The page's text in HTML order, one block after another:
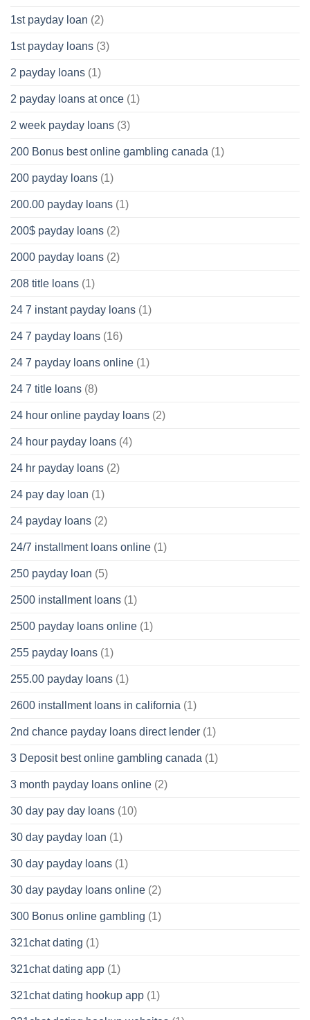
1st payday loan (2)
1st payday loans (3)
2 payday loans (1)
2 payday loans at once (1)
2 week payday loans (3)
200 Bonus best online gambling canada (1)
200 payday loans (1)
200.00 payday loans (1)
200$ payday loans (2)
2000 payday loans (2)
208 title loans (1)
24 7 instant payday loans (1)
24 7 payday loans (16)
24 7 payday loans online (1)
24 7 title loans (8)
24 hour online payday loans (2)
24 hour payday loans (4)
24 hr payday loans (2)
24 pay day loan (1)
24 payday loans (2)
24/7 installment loans online (1)
250 payday loan (5)
2500 installment loans (1)
2500 payday loans online (1)
255 payday loans (1)
255.00 payday loans (1)
2600 installment loans in california (1)
2nd chance payday loans direct lender (1)
3 Deposit best online gambling canada (1)
3 month payday loans online (2)
30 day pay day loans (10)
30 day payday loan (1)
30 day payday loans (1)
30 day payday loans online (2)
300 Bonus online gambling (1)
321chat dating (1)
321chat dating app (1)
321chat dating hookup app (1)